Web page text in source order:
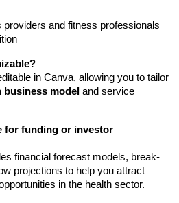
providers and fitness professionals
in Canva, allowing you to tailor
model and service
for funding or investor
financial forecast models, break-
projections to help you attract
in the health sector.